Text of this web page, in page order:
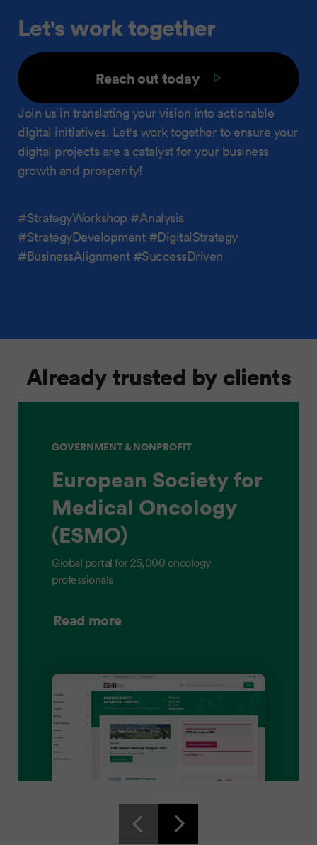
Let's work together
Reach out today
Join us in translating your vision into actionable
digital initiatives. Let's work together to ensure your
digital projects are a catalyst for your business
growth and prosperity!
#StrategyWorkshop #Analysis
#StrategyDevelopment #DigitalStrategy
#BusinessAlignment #SuccessDriven
Already trusted by clients
GOVERNMENT & NONPROFIT
European Society for
Medical Oncology
(ESMO)
Global portal for 25,000 oncology
professionals
Read more